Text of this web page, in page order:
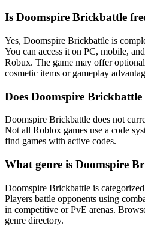
Is Doomspire Brickbattle
Yes, Doomspire Brickbattle is
You can access it on PC, mobile,
Robux. The game may offer
cosmetic items or gameplay
Does Doomspire Brickbattle
Doomspire Brickbattle does not
Not all Roblox games use a code
find games with active codes.
What genre is Doomspire
Doomspire Brickbattle is
Players battle opponents using
in competitive or PvE arenas.
genre directory.